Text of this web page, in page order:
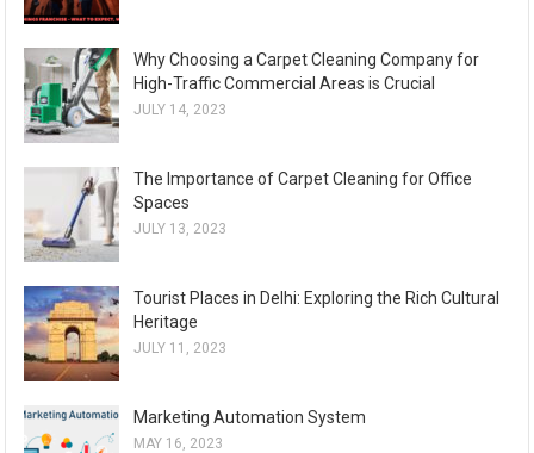
Why Choosing a Carpet Cleaning Company for
High-Traffic Commercial Areas is Crucial
JULY 14, 2023
The Importance of Carpet Cleaning for Office
Spaces
JULY 13, 2023
Tourist Places in Delhi: Exploring the Rich Cultural
Heritage
JULY 11, 2023
Marketing Automation System
MAY 16, 2023